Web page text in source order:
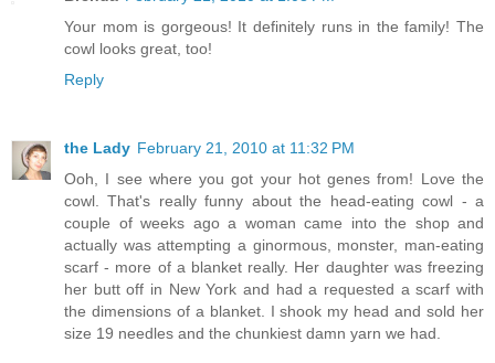
Your mom is gorgeous! It definitely runs in the family! The
cowl looks great, too!
Reply
the Lady February 21, 2010 at 11:32 PM
Ooh, I see where you got your hot genes from! Love the
cowl. That's really funny about the head-eating cowl - a
couple of weeks ago a woman came into the shop and
actually was attempting a ginormous, monster, man-eating
scarf - more of a blanket really. Her daughter was freezing
her butt off in New York and had a requested a scarf with
the dimensions of a blanket. I shook my head and sold her
size 19 needles and the chunkiest damn yarn we had.